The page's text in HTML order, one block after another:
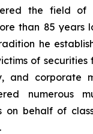
the field of
than 85 years
he
of securities
and corporate
numerous
on behalf of
.